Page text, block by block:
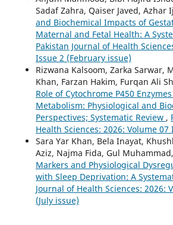
Sadaf Zahra, Qaiser Javed, Azhar
and Biochemical Impacts of
Maternal and Fetal Health: A
Pakistan Journal of Health
Issue 2 (February issue)
Rizwana Kalsoom, Zarka Sarwar,
Khan, Farzan Hakim, Furqan Ali
Role of Cytochrome P450
Metabolism: Physiological and
Perspectives; Systematic Review ,
Health Sciences: 2026: Volume
Sara Yar Khan, Bela Inayat,
Aziz, Najma Fida, Gul Muhammad,
Markers and Physiological
with Sleep Deprivation: A
Journal of Health Sciences: 2026:
(July issue)